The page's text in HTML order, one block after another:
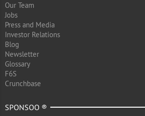
Our Team
Jobs
Press and Media
Investor Relations
Blog
Newsletter
Glossary
F6S
Crunchbase
SPONSOO ®